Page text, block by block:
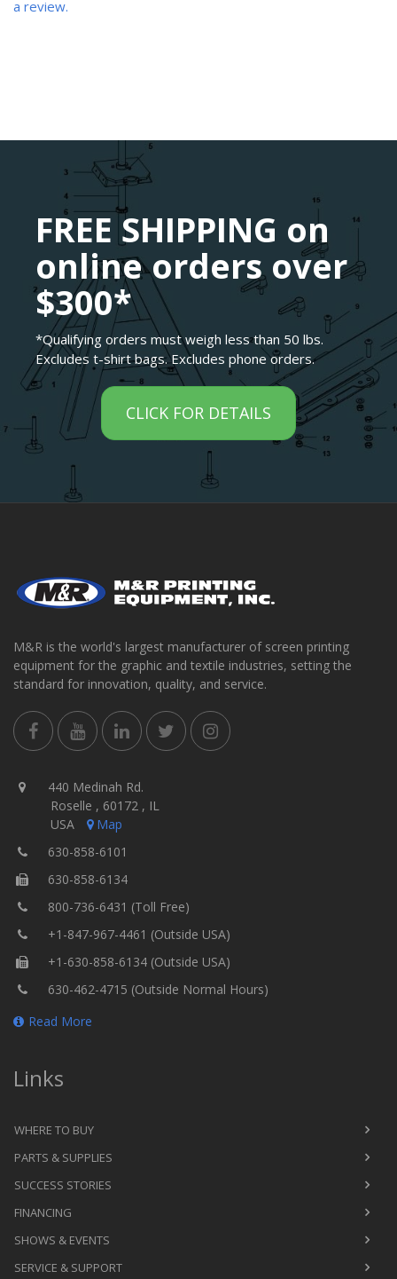
a review.
FREE SHIPPING on
online orders over
$300*
*Qualifying orders must weigh less than 50 lbs.
Excludes t-shirt bags. Excludes phone orders.
CLICK FOR DETAILS
M&R is the world's largest manufacturer of screen printing
equipment for the graphic and textile industries, setting the
standard for innovation, quality, and service.
440 Medinah Rd.
Roselle , 60172 , IL
USA
Map
630-858-6101
630-858-6134
800-736-6431 (Toll Free)
+1-847-967-4461 (Outside USA)
+1-630-858-6134 (Outside USA)
630-462-4715 (Outside Normal Hours)
Read More
Links
WHERE TO BUY
PARTS & SUPPLIES
SUCCESS STORIES
FINANCING
SHOWS & EVENTS
SERVICE & SUPPORT